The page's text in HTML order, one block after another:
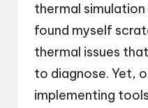
thermal
found myself
thermal issues
to diagnose. Yet,
implementing